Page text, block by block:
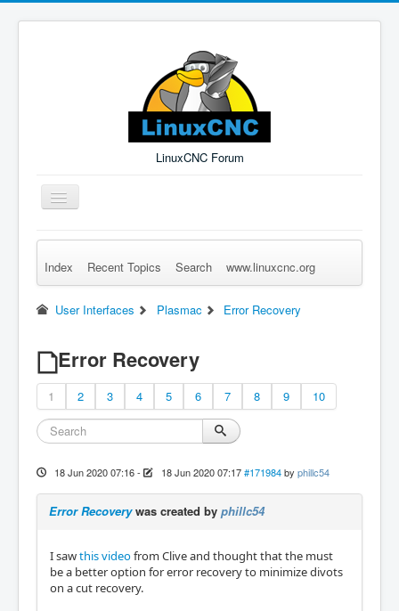
LinuxCNC Forum
Toggle
Navigation
Remember Me Log in Forgot Login? Sign up
Index Recent Topics Search www.linuxcnc.org
User Interfaces Plasmac Error Recovery
Error Recovery
1 2 3 4 5 6 7 8 9 10
18 Jun 2020 07:16- 18 Jun 2020 07:17 #171984 by phillc54
Error Recoverywas created by phillc54
I sawthis videofrom Clive and thought that the must
be a better option for error recovery to minimize divots
on a cut recovery.